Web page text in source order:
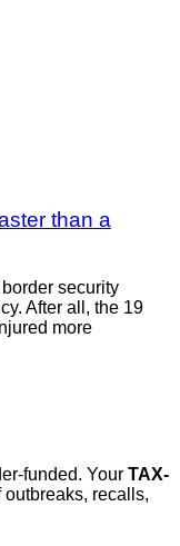
than a
security
After all, the 19
more
funded. Your TAX-
recalls,